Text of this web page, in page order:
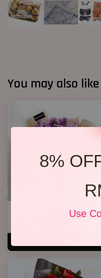
8%
Use
You may also like
Statice Bouquet 007